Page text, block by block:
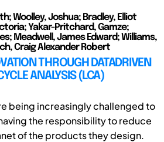
Woolley, Joshua; Bradley, Elliot
Yakar-Pritchard, Gamze;
Meadwell, James Edward; Williams,
Craig Alexander Robert
THROUGH DATADRIVEN
ANALYSIS (LCA)
being increasingly challenged to
the responsibility to reduce
of the products they design.